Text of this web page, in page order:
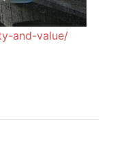
and-value/